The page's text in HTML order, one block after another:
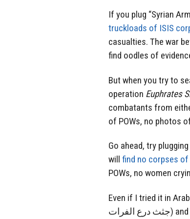
If you plug “Syrian
truckloads of ISIS
casualties. The war
find oodles of
But when you try to
operation Euphrates
combatants from
of POWs, no photos
Go ahead, try
will find no corpses of
POWs, no women
Even if I tried it in
جثث درع الفرات) and I find nothing, zip, no dead ISIS or living ISIS cockroaches.